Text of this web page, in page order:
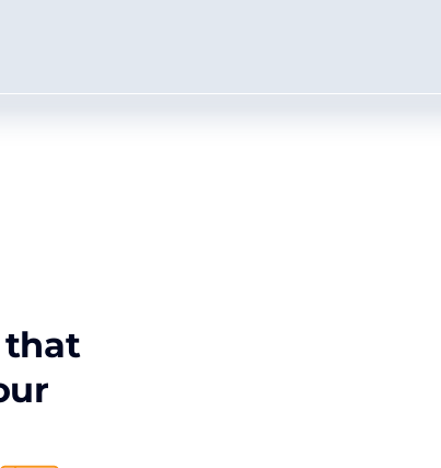
that